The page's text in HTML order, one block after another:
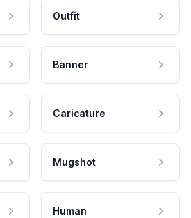
Outfit
Banner
Caricature
Mugshot
Human